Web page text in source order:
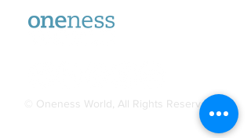
© Oneness World, All Rights Reserved.